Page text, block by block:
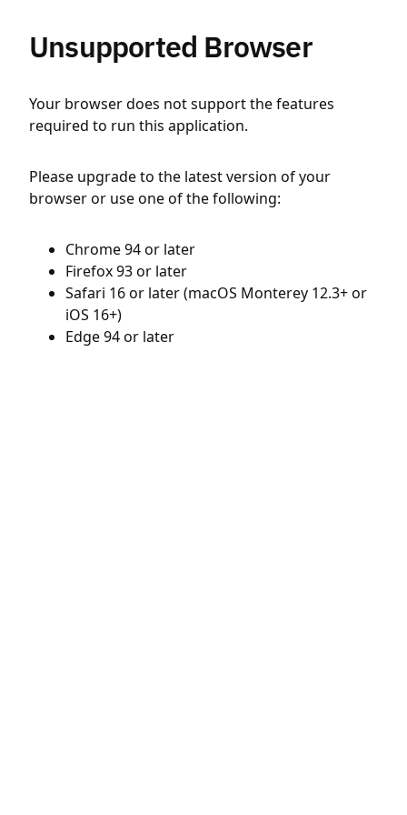
Unsupported Browser
Your browser does not support the features
required to run this application.
Please upgrade to the latest version of your
browser or use one of the following:
Chrome 94 or later
Firefox 93 or later
Safari 16 or later (macOS Monterey 12.3+ or
iOS 16+)
Edge 94 or later